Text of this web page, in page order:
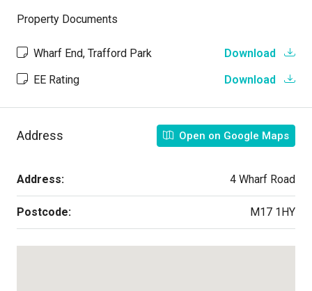
Property Documents
Wharf End, Trafford Park
Download
EE Rating
Download
Address Open on Google Maps
Address: 4 Wharf Road
Postcode: M17 1HY